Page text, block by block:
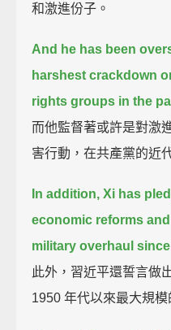
和激進份子。
And he has been
harshest crackdown
rights groups in the
而他監督著或許是對激
害行動，在共產黨的近
In addition, Xi has
economic reforms
military overhaul
此外，習近平還誓言做
1950 年代以來最大規模